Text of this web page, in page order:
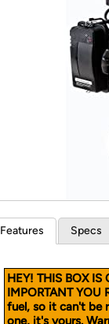
Features Specs
HEY! THIS BOX IS
IMPORTANT YOU
fuel, so it can't be
one, it's yours.